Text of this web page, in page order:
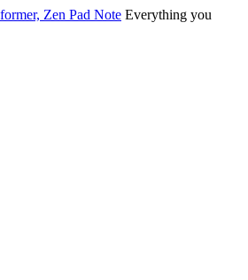
Zen Pad Note Everything you